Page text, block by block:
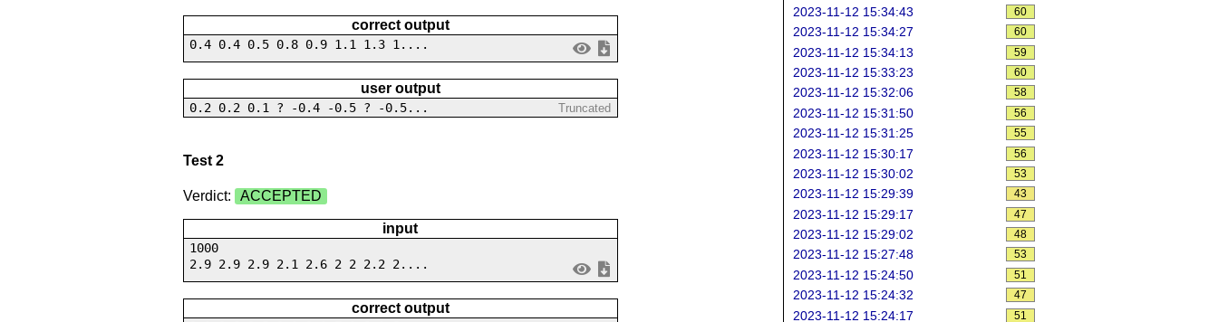
correct output
0.4 0.4 0.5 0.8 0.9 1.1 1.3 1....
user output
0.2 0.2 0.1 ? -0.4 -0.5 ? -0.5... Truncated
Test 2
Verdict: ACCEPTED
input
1000
2.9 2.9 2.9 2.1 2.6 2 2 2.2 2....
correct output
2023-11-12 15:34:43 60
2023-11-12 15:34:27 60
2023-11-12 15:34:13 59
2023-11-12 15:33:23 60
2023-11-12 15:32:06 58
2023-11-12 15:31:50 56
2023-11-12 15:31:25 55
2023-11-12 15:30:17 56
2023-11-12 15:30:02 53
2023-11-12 15:29:39 43
2023-11-12 15:29:17 47
2023-11-12 15:29:02 48
2023-11-12 15:27:48 53
2023-11-12 15:24:50 51
2023-11-12 15:24:32 47
2023-11-12 15:24:17 51